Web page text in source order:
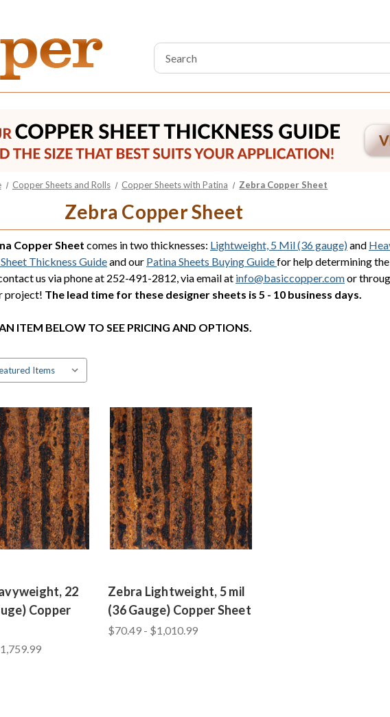
Search
Keyword:
Copper Sheets and Rolls Copper Sheets with Patina Zebra Copper Sheet
Zebra Copper Sheet
Copper Sheet comes in two thicknesses: Lightweight, 5 Mil (36 gauge) and
Thickness Guideand our Patina Sheets Buying Guidefor help determining
us via phone at 252-491-2812, via email at info@basiccopper.comor
project! The lead time for these designer sheets is 5 - 10 business days.
ITEM BELOW TO SEE PRICING AND OPTIONS.
22
Copper
Zebra Lightweight, 5 mil
(36 Gauge) Copper Sheet
$70.49 - $1,010.99